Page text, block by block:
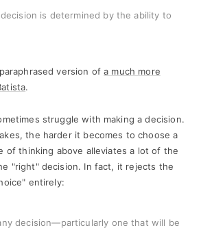
is determined by the ability to
version ofa much more
.
struggle with making a decision.
the harder it becomes to choose a
of thinking above alleviates a lot of the
"right" decision. In fact, it rejects the
entirely:
decision—particularly one that will be